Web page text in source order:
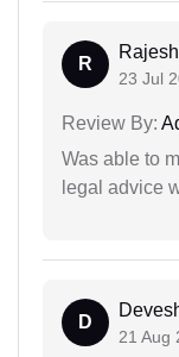
R
23 Jul
Review By:
Was able to
legal advice
D
21 Aug